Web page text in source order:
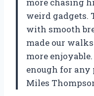
weird gadgets.
with smooth
made our
more
enough for
Miles